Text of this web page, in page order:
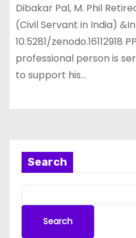
Dibakar Pal, M. Phil
(Civil Servant in India)
10.5281/zenodo.16112918
professional person is
to support his…
Search
Search